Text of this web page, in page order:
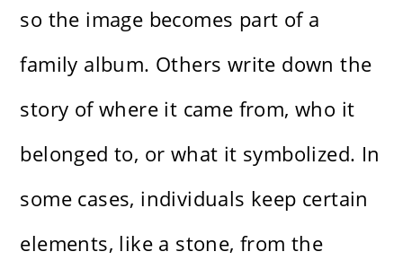
so the image becomes part of a
family album. Others write down the
story of where it came from, who it
belonged to, or what it symbolized. In
some cases, individuals keep certain
elements, like a stone, from the